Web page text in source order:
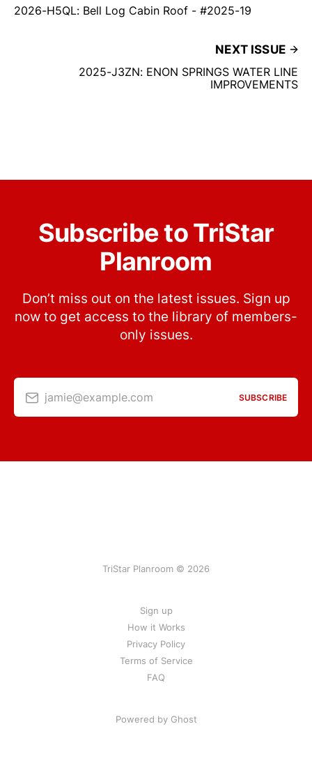
2026-H5QL: Bell Log Cabin Roof - #2025-19
NEXT ISSUE
2025-J3ZN: ENON SPRINGS WATER LINE
IMPROVEMENTS
Subscribe to TriStar
Planroom
Don’t miss out on the latest issues. Sign up
now to get access to the library of members-
only issues.
jamie@example.com SUBSCRIBE
TriStar Planroom © 2026
Sign up
How it Works
Privacy Policy
Terms of Service
FAQ
Powered by Ghost